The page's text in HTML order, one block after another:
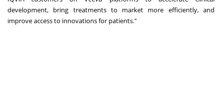
development, bring treatments to market more efficiently, and
improve access to innovations for patients."